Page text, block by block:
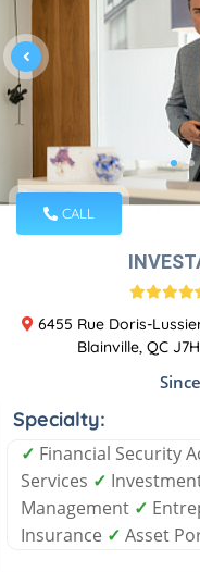
CALL
6455 Rue Doris-
Blainville, QC
Specialty:
✓ Financial Security
Services ✓
Management ✓
Insurance ✓ Asset